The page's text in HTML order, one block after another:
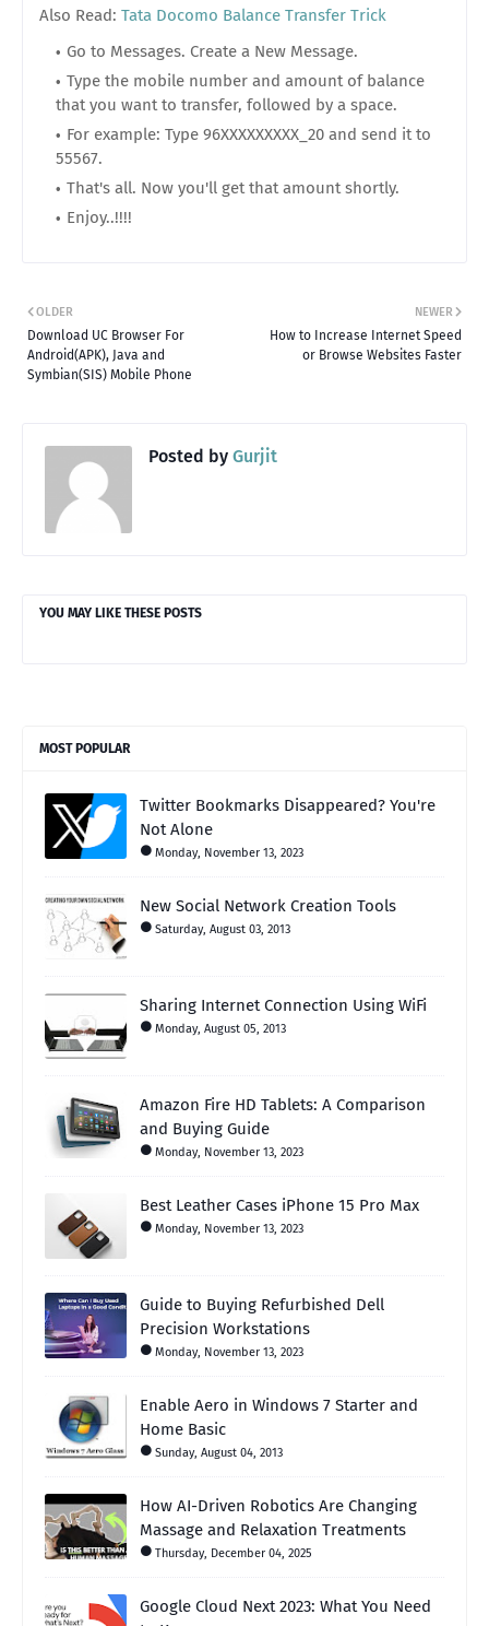
Also Read: Tata Docomo Balance Transfer Trick
Go to Messages. Create a New Message.
Type the mobile number and amount of balance
that you want to transfer, followed by a space.
For example: Type 96XXXXXXXXX_20 and send it to
55567.
That's all. Now you'll get that amount shortly.
Enjoy..!!!!
NEWER
How to Increase Internet Speed
or Browse Websites Faster
OLDER
Download UC Browser For
Android(APK), Java and
Symbian(SIS) Mobile Phone
Posted by Gurjit
YOU MAY LIKE THESE POSTS
MOST POPULAR
Twitter Bookmarks Disappeared? You're
Not Alone
Monday, November 13, 2023
New Social Network Creation Tools
Saturday, August 03, 2013
Sharing Internet Connection Using WiFi
Monday, August 05, 2013
Amazon Fire HD Tablets: A Comparison
and Buying Guide
Monday, November 13, 2023
Best Leather Cases iPhone 15 Pro Max
Monday, November 13, 2023
Guide to Buying Refurbished Dell
Precision Workstations
Monday, November 13, 2023
Enable Aero in Windows 7 Starter and
Home Basic
Sunday, August 04, 2013
How AI-Driven Robotics Are Changing
Massage and Relaxation Treatments
Thursday, December 04, 2025
Google Cloud Next 2023: What You Need